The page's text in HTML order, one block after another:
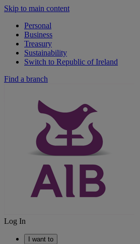
Skip to main content
Personal
Business
Treasury
Sustainability
Switch to Republic of Ireland
Find a branch
Log In
I want to